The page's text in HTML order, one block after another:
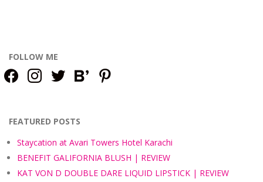
FOLLOW ME
facebookinstagram
twitter bloglovinpinterest
FEATURED POSTS
Staycation at Avari Towers Hotel Karachi
BENEFIT GALIFORNIA BLUSH | REVIEW
KAT VON D DOUBLE DARE LIQUID LIPSTICK | REVIEW